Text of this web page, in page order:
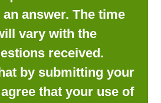
answer. The time
vary with the
received.
by submitting your
that your use of